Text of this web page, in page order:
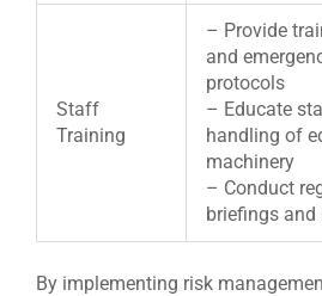
Staff
Training
– Provide
and
protocols
– Educate
handling of
machinery
– Conduct
briefings and
By implementing risk